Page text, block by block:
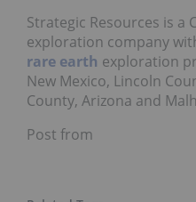
Strategic Resources is a
exploration company
rare earth exploration
New Mexico, Lincoln
County, Arizona and
Post from